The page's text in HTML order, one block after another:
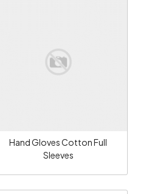
Loading...
Hand Gloves Cotton Full
Sleeves